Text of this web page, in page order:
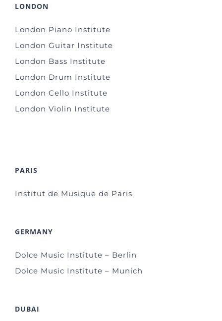
LONDON
London Piano Institute
London Guitar Institute
London Bass Institute
London Drum Institute
London Cello Institute
London Violin Institute
PARIS
Institut de Musique de Paris
GERMANY
Dolce Music Institute – Berlin
Dolce Music Institute – Munich
DUBAI